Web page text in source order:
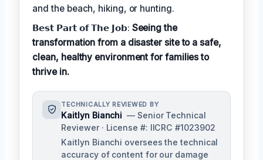
and the beach, hiking, or hunting.
𝗕𝗲𝘀𝘁 𝗣𝗮𝗿𝘁 𝗼𝗳 𝗧𝗵𝗲 𝗝𝗼𝗯: Seeing the
transformation from a disaster site to a safe,
clean, healthy environment for families to
thrive in.
TECHNICALLY REVIEWED BY
Kaitlyn Bianchi — Senior Technical
Reviewer · License #: IICRC #1023902
Kaitlyn Bianchi oversees the technical
accuracy of content for our damage